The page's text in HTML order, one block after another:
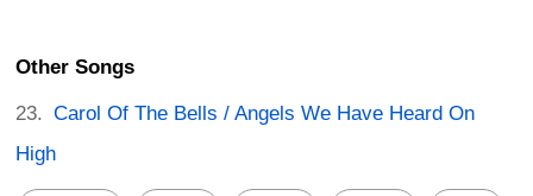
Other Songs
Carol Of The Bells / Angels We Have Heard On
High